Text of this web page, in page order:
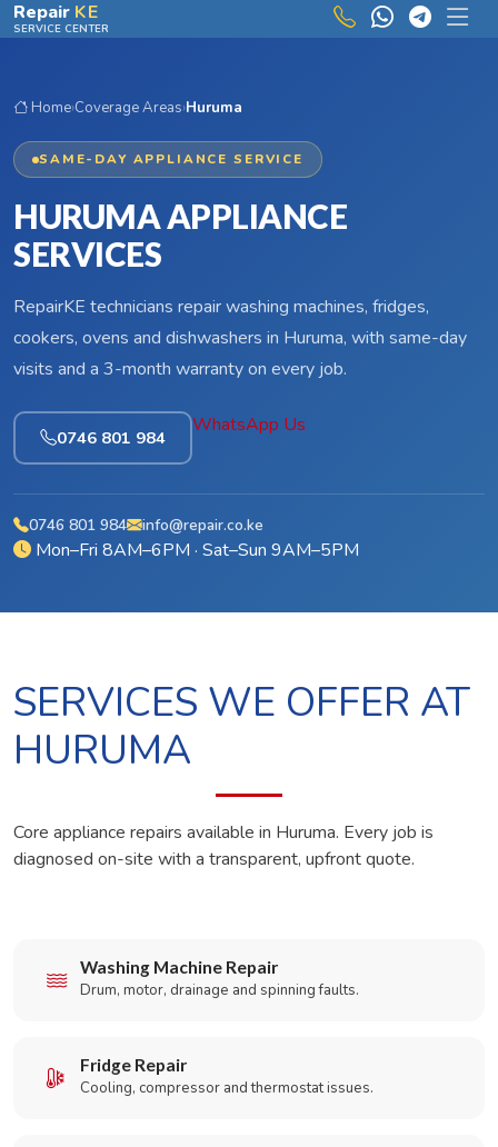
Skip to main content
Repair KE
SERVICE CENTER
Home›Coverage Areas›Huruma
SAME-DAY APPLIANCE SERVICE
HURUMA APPLIANCE
SERVICES
RepairKE technicians repair washing machines, fridges,
cookers, ovens and dishwashers in Huruma, with same-day
visits and a 3-month warranty on every job.
0746 801 984
WhatsApp Us
0746 801 984 info@repair.co.ke
Mon–Fri 8AM–6PM · Sat–Sun 9AM–5PM
SERVICES WE OFFER AT
HURUMA
Core appliance repairs available in Huruma. Every job is
diagnosed on-site with a transparent, upfront quote.
Washing Machine Repair
Drum, motor, drainage and spinning faults.
Fridge Repair
Cooling, compressor and thermostat issues.